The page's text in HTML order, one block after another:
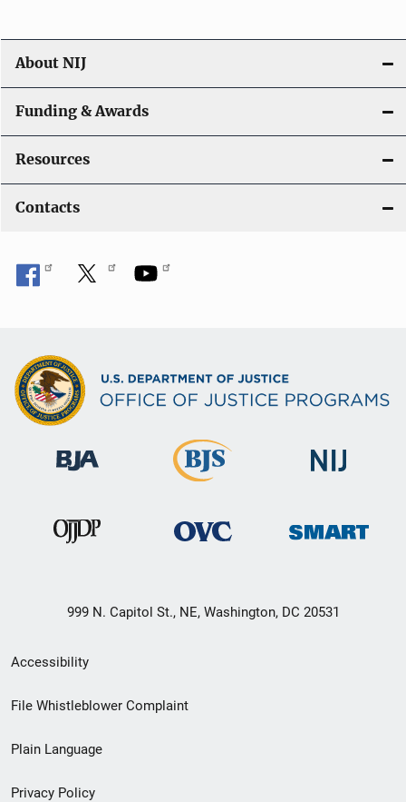
About NIJ
Funding & Awards
Resources
Contacts
999 N. Capitol St., NE, Washington, DC 20531
Secondary
Footer
menu
Accessibility
File Whistleblower Complaint
Plain Language
Privacy Policy